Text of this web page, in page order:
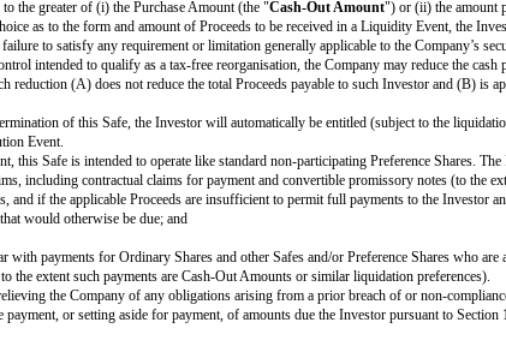
by[investor name](the "Investor") of[purchase amount](the "
to the terms described below.
documents and the Company and the Investor agree that
before the termination of this Safe, on the initial closing of such
Amount divided by the lowest price per share of the
into Standard Preference Shares or Safe Preference Shares,
Preference Shares, with appropriate variations for the
obligations for the Investor.
the termination of this Safe, the Investor will automatically be
equal to the greater of (i) the Purchase Amount (the "Cash-
given a choice as to the form and amount of Proceeds to be